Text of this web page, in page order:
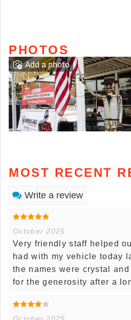
PHOTOS
Add a photo
MOST RECENT
Write a review
October 2025
Very friendly staff helped
had with my vehicle today
the names were crystal
for the generosity after a